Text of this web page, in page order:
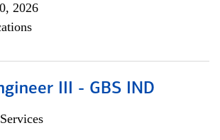
2026
III - GBS IND